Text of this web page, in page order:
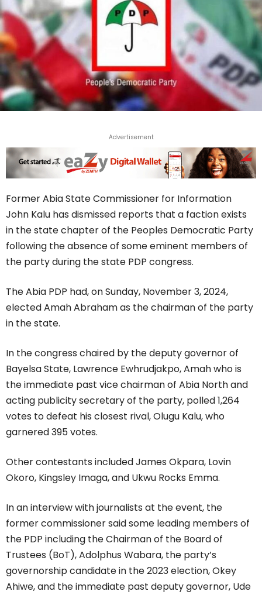
Advertisement
Former Abia State Commissioner for Information
John Kalu has dismissed reports that a faction exists
in the state chapter of the Peoples Democratic Party
following the absence of some eminent members of
the party during the state PDP congress.
The Abia PDP had, on Sunday, November 3, 2024,
elected Amah Abraham as the chairman of the party
in the state.
In the congress chaired by the deputy governor of
Bayelsa State, Lawrence Ewhrudjakpo, Amah who is
the immediate past vice chairman of Abia North and
acting publicity secretary of the party, polled 1,264
votes to defeat his closest rival, Olugu Kalu, who
garnered 395 votes.
Other contestants included James Okpara, Lovin
Okoro, Kingsley Imaga, and Ukwu Rocks Emma.
In an interview with journalists at the event, the
former commissioner said some leading members of
the PDP including the Chairman of the Board of
Trustees (BoT), Adolphus Wabara, the party’s
governorship candidate in the 2023 election, Okey
Ahiwe, and the immediate past deputy governor, Ude